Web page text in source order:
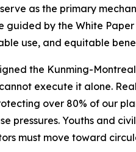
as the primary
guided by the White
use, and equitable
the Kunming-
execute it alone.
over 80% of our
pressures. Youths and
must move toward